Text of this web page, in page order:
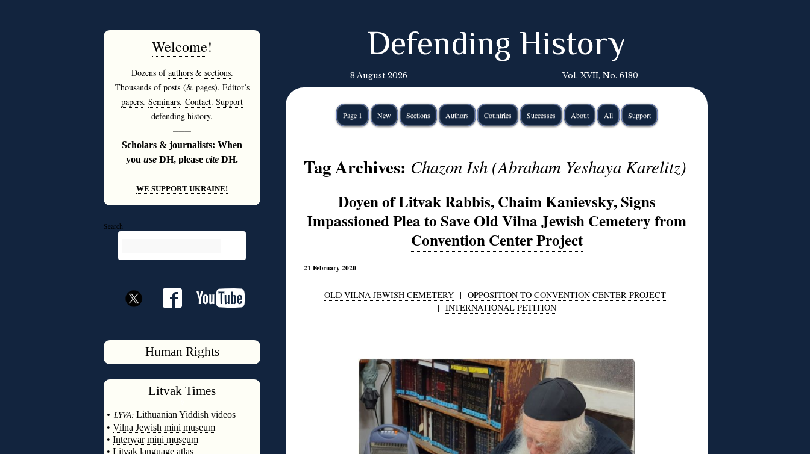
Welcome!
Dozens ofauthors& sections.
Thousands ofposts(& pages). Editor’s
papers. Seminars. Contact. Support
defending history.
———
Scholars & journalists: When
you use DH, please cite DH.
———
WE SUPPORT UKRAINE!
Search
Human Rights
Litvak Times
• LYVA: Lithuanian Yiddish videos
• Vilna Jewish mini museum
• Interwar mini museum
• Litvak language atlas
Defending History
8 August 2026 Vol. XVII, No. 6180
Page 1 New Sections Authors Countries Successes About All Support
Tag Archives: Chazon Ish (Abraham Yeshaya Karelitz)
Doyen of Litvak Rabbis, Chaim Kanievsky, Signs
Impassioned Plea to Save Old Vilna Jewish Cemetery from
Convention Center Project
21 February 2020
OLD VILNA JEWISH CEMETERY | OPPOSITION TO CONVENTION CENTER PROJECT
| INTERNATIONAL PETITION